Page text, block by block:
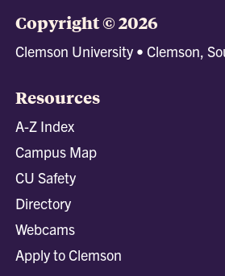
Copyright © 2026
Clemson University • Clemson,
Resources
A-Z Index
Campus Map
CU Safety
Directory
Webcams
Apply to Clemson